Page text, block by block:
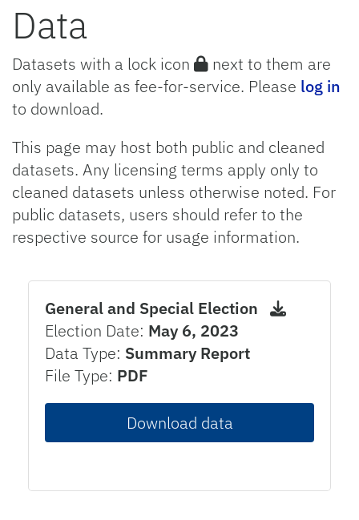
Data
Datasets with a lock icon
next to them are
only available as fee-for-service. Please log in
to download.
This page may host both public and cleaned
datasets. Any licensing terms apply only to
cleaned datasets unless otherwise noted. For
public datasets, users should refer to the
respective source for usage information.
General and Special Election
Election Date: May 6, 2023
Data Type: Summary Report
File Type: PDF
Download data